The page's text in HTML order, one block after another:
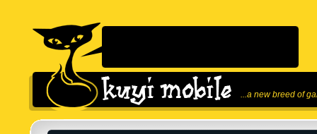
...a new breed of